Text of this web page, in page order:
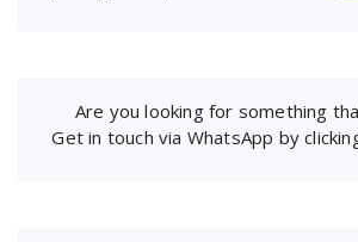
Are you looking for something
Get in touch via WhatsApp by